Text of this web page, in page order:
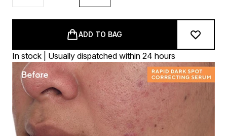
ADD TO BAG
In stock | Usually dispatched within 24 hours